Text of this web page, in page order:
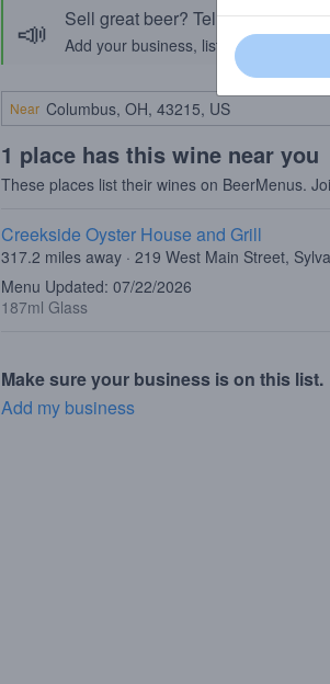
📣 Sell great beer? Tell the
Add your business, list your beers,
Near
1 place has this wine near you
These places list their wines on BeerMenus.
Creekside Oyster House and Grill
317.2 miles away · 219 West Main Street,
Menu Updated: 07/22/2026
187ml Glass
Make sure your business is on this list.
Add my business